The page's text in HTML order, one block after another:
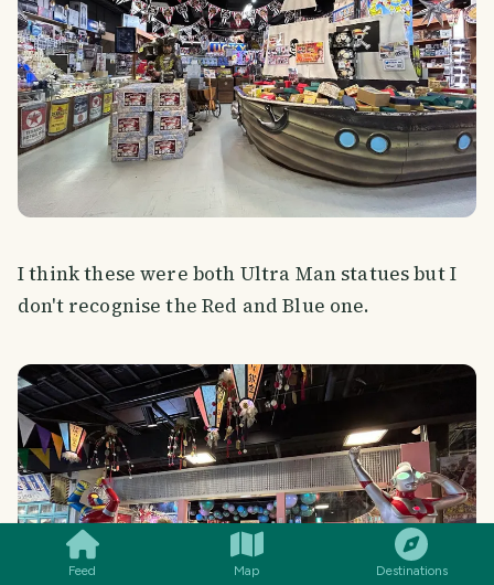
Feed Map Destinations
I think these were both Ultra Man statues but I
don't recognise the Red and Blue one.
SMILES COMMENT SHARE